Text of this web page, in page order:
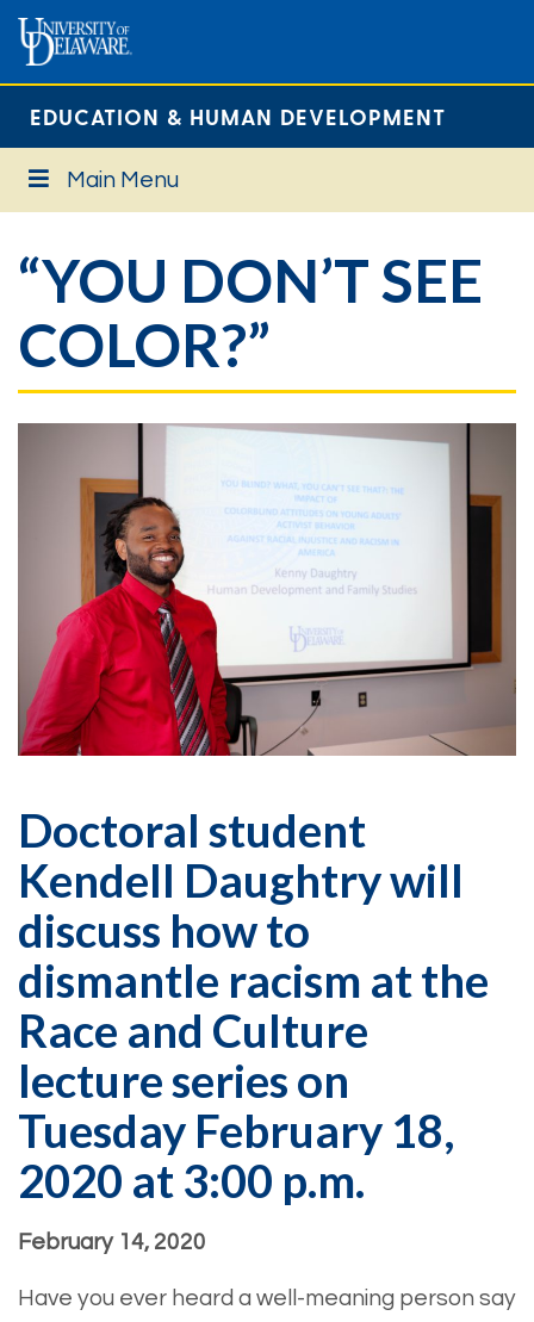
EDUCATION & HUMAN DEVELOPMENT
Main Menu
“YOU DON’T SEE
COLOR?”
Doctoral student
Kendell Daughtry will
discuss how to
dismantle racism at the
Race and Culture
lecture series on
Tuesday February 18,
2020 at 3:00 p.m.
February 14, 2020
Have you ever heard a well-meaning person say